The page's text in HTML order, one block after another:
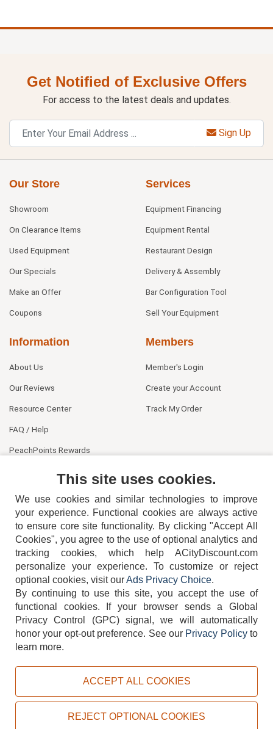
Get Notified of Exclusive Offers
For access to the latest deals and updates.
Sign Up
Our Store
Showroom
On Clearance Items
Used Equipment
Our Specials
Make an Offer
Coupons
Services
Equipment Financing
Equipment Rental
Restaurant Design
Delivery & Assembly
Bar Configuration Tool
Sell Your Equipment
Information
About Us
Our Reviews
Resource Center
FAQ / Help
PeachPoints Rewards
Members
Member's Login
Create your Account
Track My Order
404-752-6715
TERMS DISCLAIMER COOKIE POLICY PRIVACY POLICY
Copyright © 2026, ACityDiscount Restaurant Equipment & Supply. All rights reserved.
This site uses cookies.
We use cookies and similar technologies to improve
your experience. Functional cookies are always active
to ensure core site functionality. By clicking "Accept All
Cookies", you agree to the use of optional analytics and
tracking cookies, which help ACityDiscount.com
personalize your experience. To customize or reject
optional cookies, visit ourAds Privacy Choice.
By continuing to use this site, you accept the use of
functional cookies.
If your browser sends a Global
Privacy Control (GPC) signal, we will automatically
honor your opt-out preference. See our Privacy Policyto
learn more.
ACCEPT ALL COOKIES
REJECT OPTIONAL COOKIES